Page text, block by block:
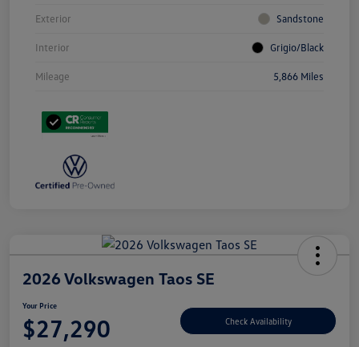
Exterior Sandstone
Interior Grigio/Black
Mileage 5,866 Miles
2026 Volkswagen Taos SE
Your Price
$27,290 Check Availability